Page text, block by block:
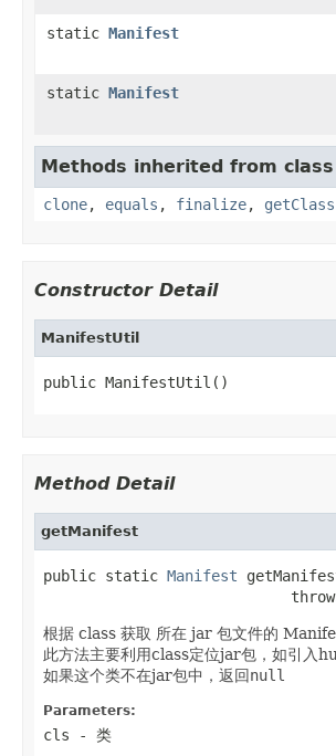
static Manifest
static Manifest
Methods inherited from
clone, equals , finalize, getClass
Constructor Detail
ManifestUtil
public ManifestUtil()
Method Detail
getManifest
public static Manifest
根据 class 获取 所在 jar 包文件的
此方法主要利用class定位jar包，如引入
如果这个类不在jar包中，返回null
Parameters:
cls - 类